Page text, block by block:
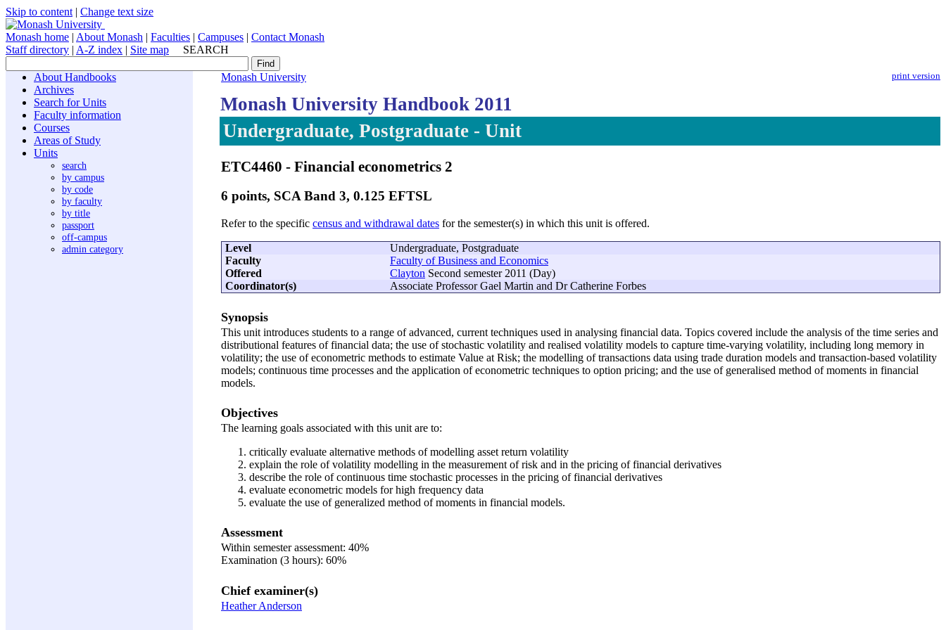
Skip to content | Change text size
Monash home | About Monash | Faculties | Campuses | Contact Monash
Staff directory | A-Z index | Site map SEARCH
About Handbooks
Archives
Search for Units
Faculty information
Courses
Areas of Study
Units
search
by campus
by code
by faculty
by title
passport
off-campus
admin category
print version
Monash University
Monash University Handbook 2011
Undergraduate, Postgraduate - Unit
ETC4460 - Financial econometrics 2
6 points, SCA Band 3, 0.125 EFTSL
Refer to the specific census and withdrawal dates for the semester(s) in which this unit is offered.
Level
Undergraduate, Postgraduate
Faculty
Faculty of Business and Economics
Offered
Clayton Second semester 2011 (Day)
Coordinator(s)
Associate Professor Gael Martin and Dr Catherine Forbes
Synopsis
This unit introduces students to a range of advanced, current techniques used in analysing financial data. Topics covered include the analysis of the time series and
distributional features of financial data; the use of stochastic volatility and realised volatility models to capture time-varying volatility, including long memory in
volatility; the use of econometric methods to estimate Value at Risk; the modelling of transactions data using trade duration models and transaction-based volatility
models; continuous time processes and the application of econometric techniques to option pricing; and the use of generalised method of moments in financial
models.
Objectives
The learning goals associated with this unit are to:
critically evaluate alternative methods of modelling asset return volatility
explain the role of volatility modelling in the measurement of risk and in the pricing of financial derivatives
describe the role of continuous time stochastic processes in the pricing of financial derivatives
evaluate econometric models for high frequency data
evaluate the use of generalized method of moments in financial models.
Assessment
Within semester assessment: 40%
Examination (3 hours): 60%
Chief examiner(s)
Heather Anderson